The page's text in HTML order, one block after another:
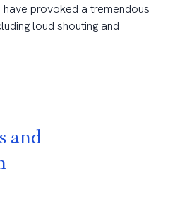
provoked a tremendous
loud shouting and
and